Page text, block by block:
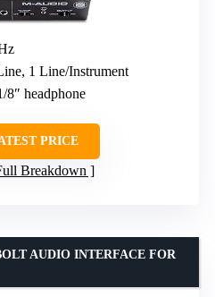
1 Line/Instrument
8″ headphone
PRICE
Breakdown
AUDIO INTERFACE FOR